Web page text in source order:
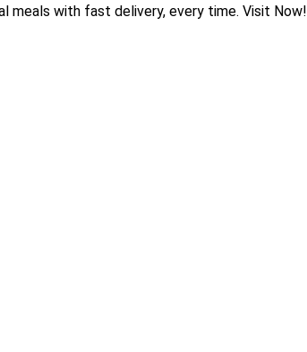
meals with fast delivery, every time. Visit Now!